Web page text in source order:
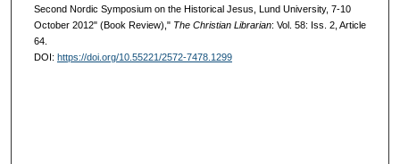
Second Nordic Symposium on the Historical Jesus, Lund University, 7-10
October 2012" (Book Review)," The Christian Librarian: Vol. 58: Iss. 2, Article
64.
DOI: https://doi.org/10.55221/2572-7478.1299